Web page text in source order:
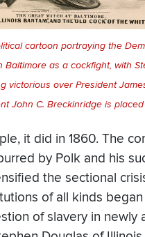
cartoon portraying the
Baltimore as a cockfight, with
victorious over President
John C. Breckinridge is
it did in 1860. The
by Polk and his
the sectional
of all kinds
of slavery in newly